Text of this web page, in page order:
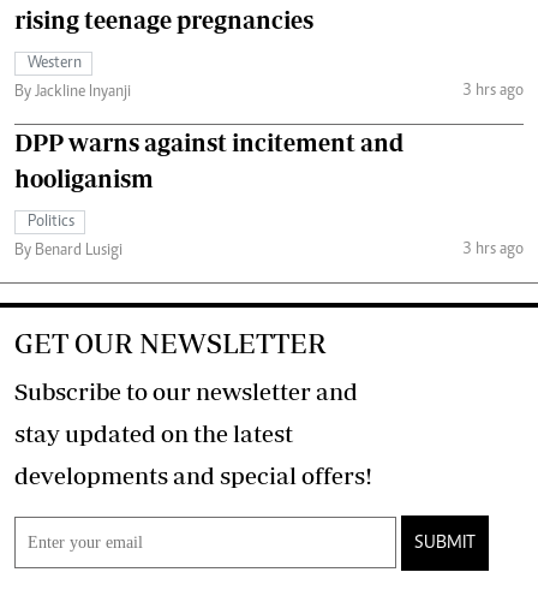
rising teenage pregnancies
Western
By Jackline Inyanji
3 hrs ago
DPP warns against incitement and
hooliganism
Politics
By Benard Lusigi
3 hrs ago
GET OUR NEWSLETTER
Subscribe to our newsletter and
stay updated on the latest
developments and special offers!
SUBMIT